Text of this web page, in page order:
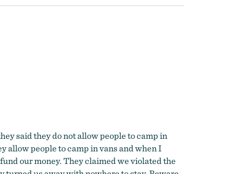
said they do not allow people to camp in
allow people to camp in vans and when I
our money. They claimed we violated the